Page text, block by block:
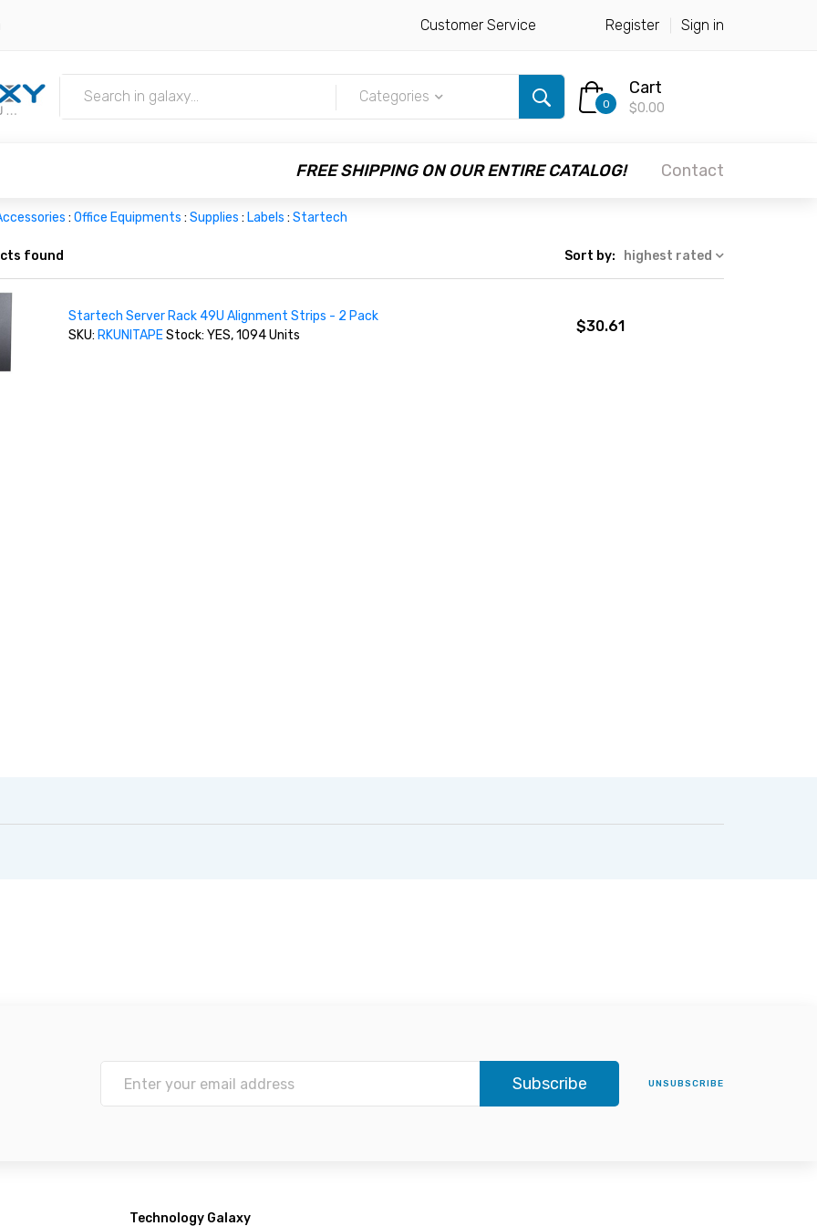
Customer Service Register Sign in
Categories 0
Cart
$0.00
FREE SHIPPING ON OUR ENTIRE CATALOG! Contact
: Office Equipments : Supplies : Labels : Startech
found Sort by: highest rated
Startech Server Rack 49U Alignment Strips - 2 Pack
SKU: RKUNITAPEStock: YES, 1094 Units
$30.61
Subscribe UNSUBSCRIBE
Technology Galaxy